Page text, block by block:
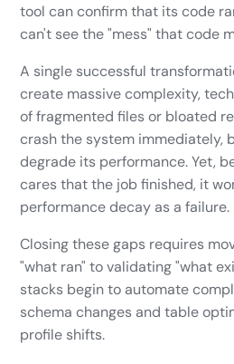
tool can confirm that its code
can't see the "mess" that code
A single successful
create massive complexity,
of fragmented files or bloated
crash the system immediately,
degrade its performance. Yet,
cares that the job finished, it
performance decay as a failure.
Closing these gaps requires
"what ran" to validating "what
stacks begin to automate
schema changes and table
profile shifts.